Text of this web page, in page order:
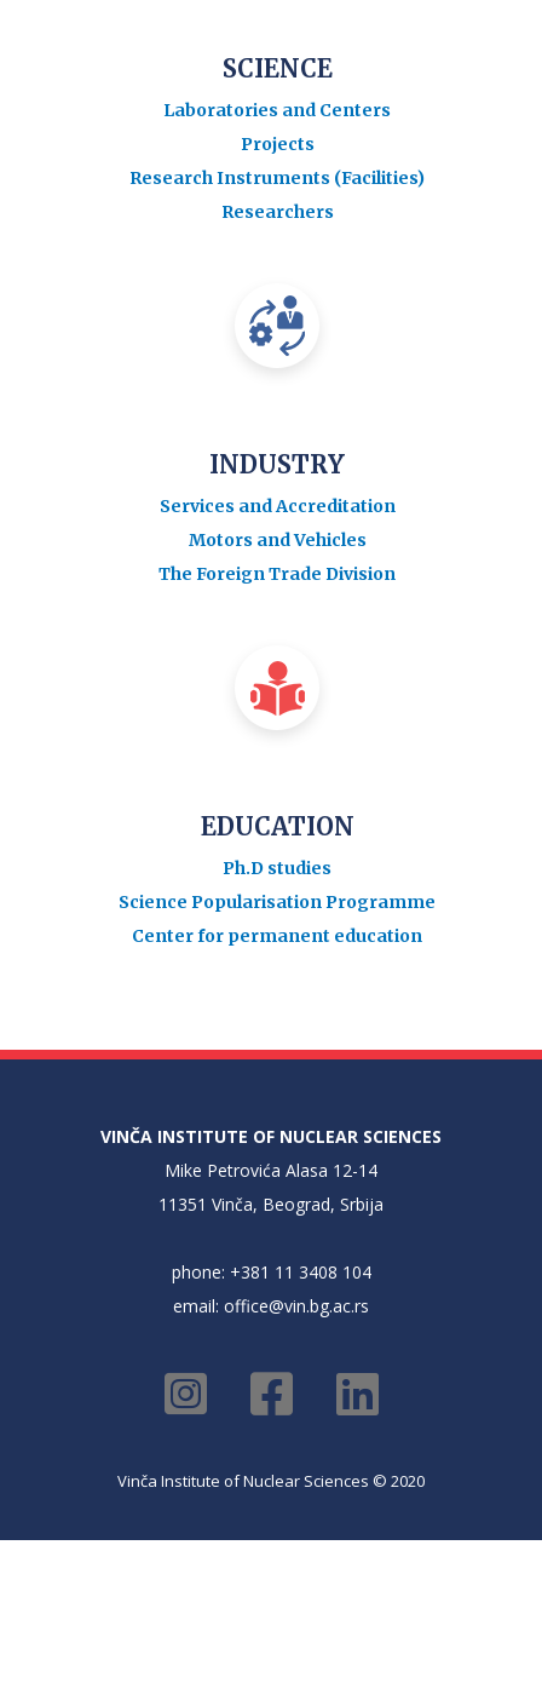
SCIENCE
Laboratories and Centers
Projects
Research Instruments (Facilities)
Researchers
INDUSTRY
Services and Accreditation
Motors and Vehicles
The Foreign Trade Division
EDUCATION
Ph.D studies
Science Popularisation Programme
Center for permanent education
VINČA INSTITUTE OF NUCLEAR SCIENCES
Mike Petrovića Alasa 12-14
11351 Vinča, Beograd, Srbija
phone: +381 11 3408 104
email: office@vin.bg.ac.rs
Vinča Institute of Nuclear Sciences © 2020